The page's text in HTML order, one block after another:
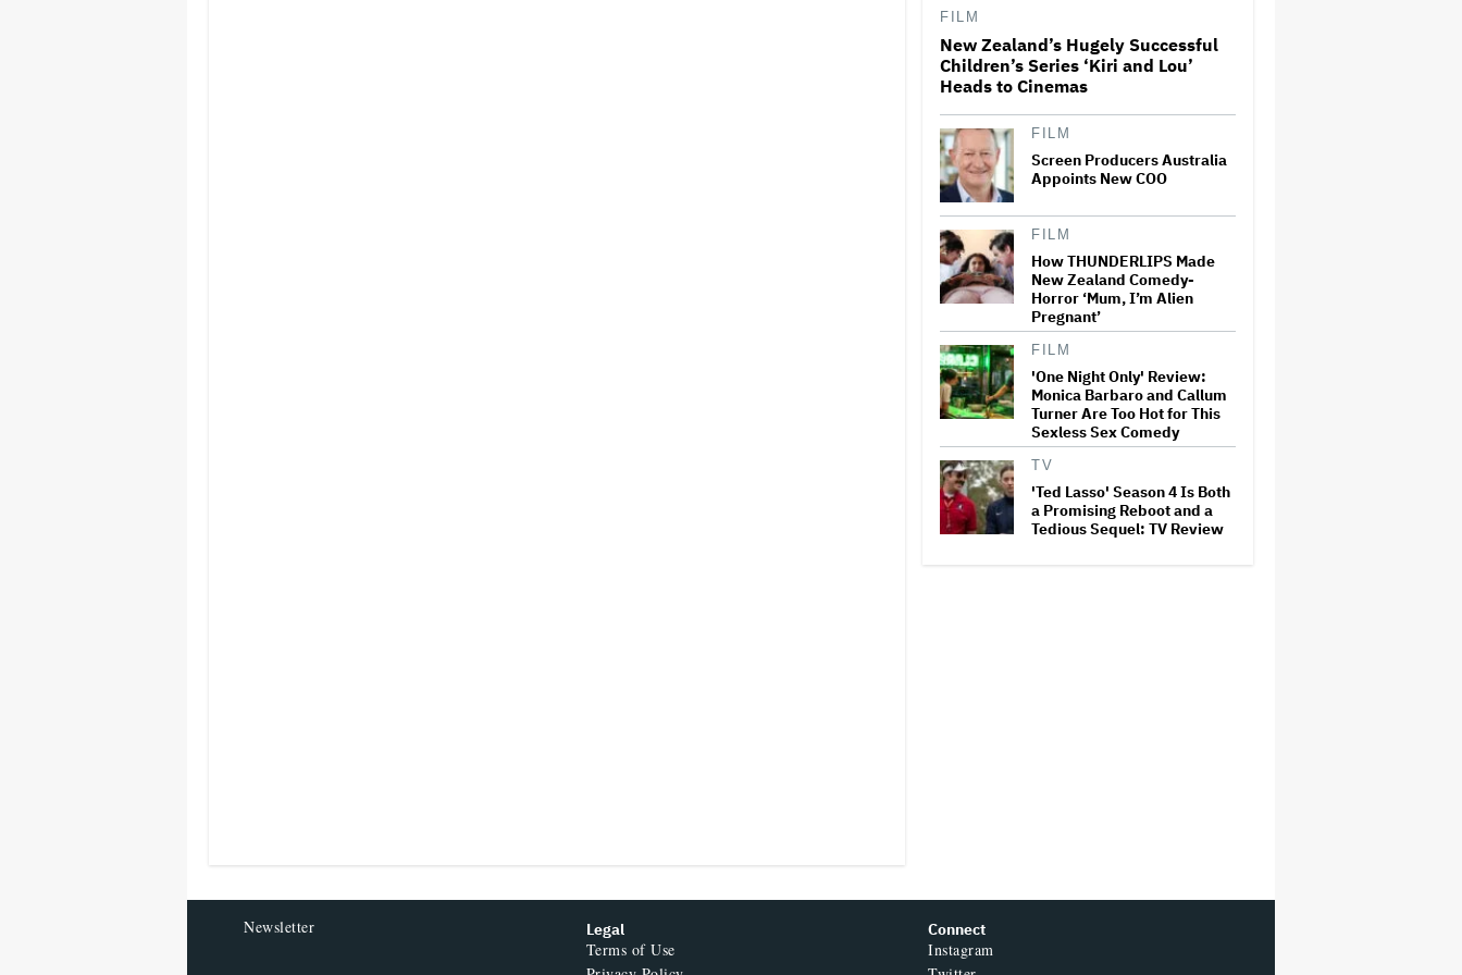
'Wonder Man' Co-Creator Says
'Contracts Were Signed,
Before Marvel Series Was
Canceled: 'This Is Not a
Marketing Stunt'
'The Artful Dodger' Renewed
John Oliver Extends His HBO
Contract to Continue 'Last
Week Tonight' Through 2027
New Zealand’s Hugely
Successful Children’s Series
‘Kiri and Lou’ Heads to
Cinemas
FILM
New Zealand’s Hugely Successful
Children’s Series ‘Kiri and Lou’
Heads to Cinemas
FILM
Screen Producers Australia
Appoints New COO
FILM
How THUNDERLIPS Made
New Zealand Comedy-
Horror ‘Mum, I’m Alien
Pregnant’
FILM
'One Night Only' Review:
Monica Barbaro and Callum
Turner Are Too Hot for This
Sexless Sex Comedy
TV
'Ted Lasso' Season 4 Is Both
a Promising Reboot and a
Tedious Sequel: TV Review
Newsletter Legal
Terms of Use
Connect
Instagram